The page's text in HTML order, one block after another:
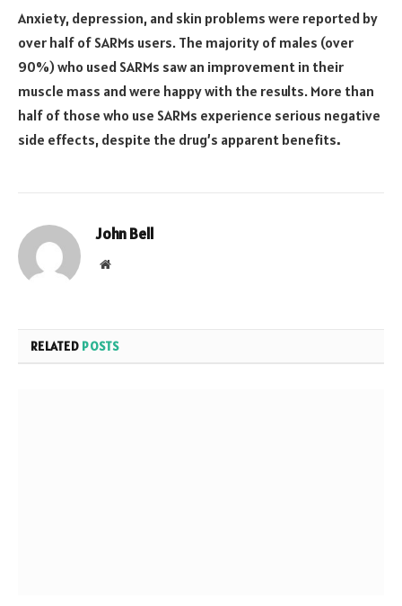
Anxiety, depression, and skin problems were reported by
over half of SARMs users. The majority of males (over
90%) who used SARMs saw an improvement in their
muscle mass and were happy with the results. More than
half of those who use SARMs experience serious negative
side effects, despite the drug’s apparent benefits.
John Bell
Website
RELATED POSTS